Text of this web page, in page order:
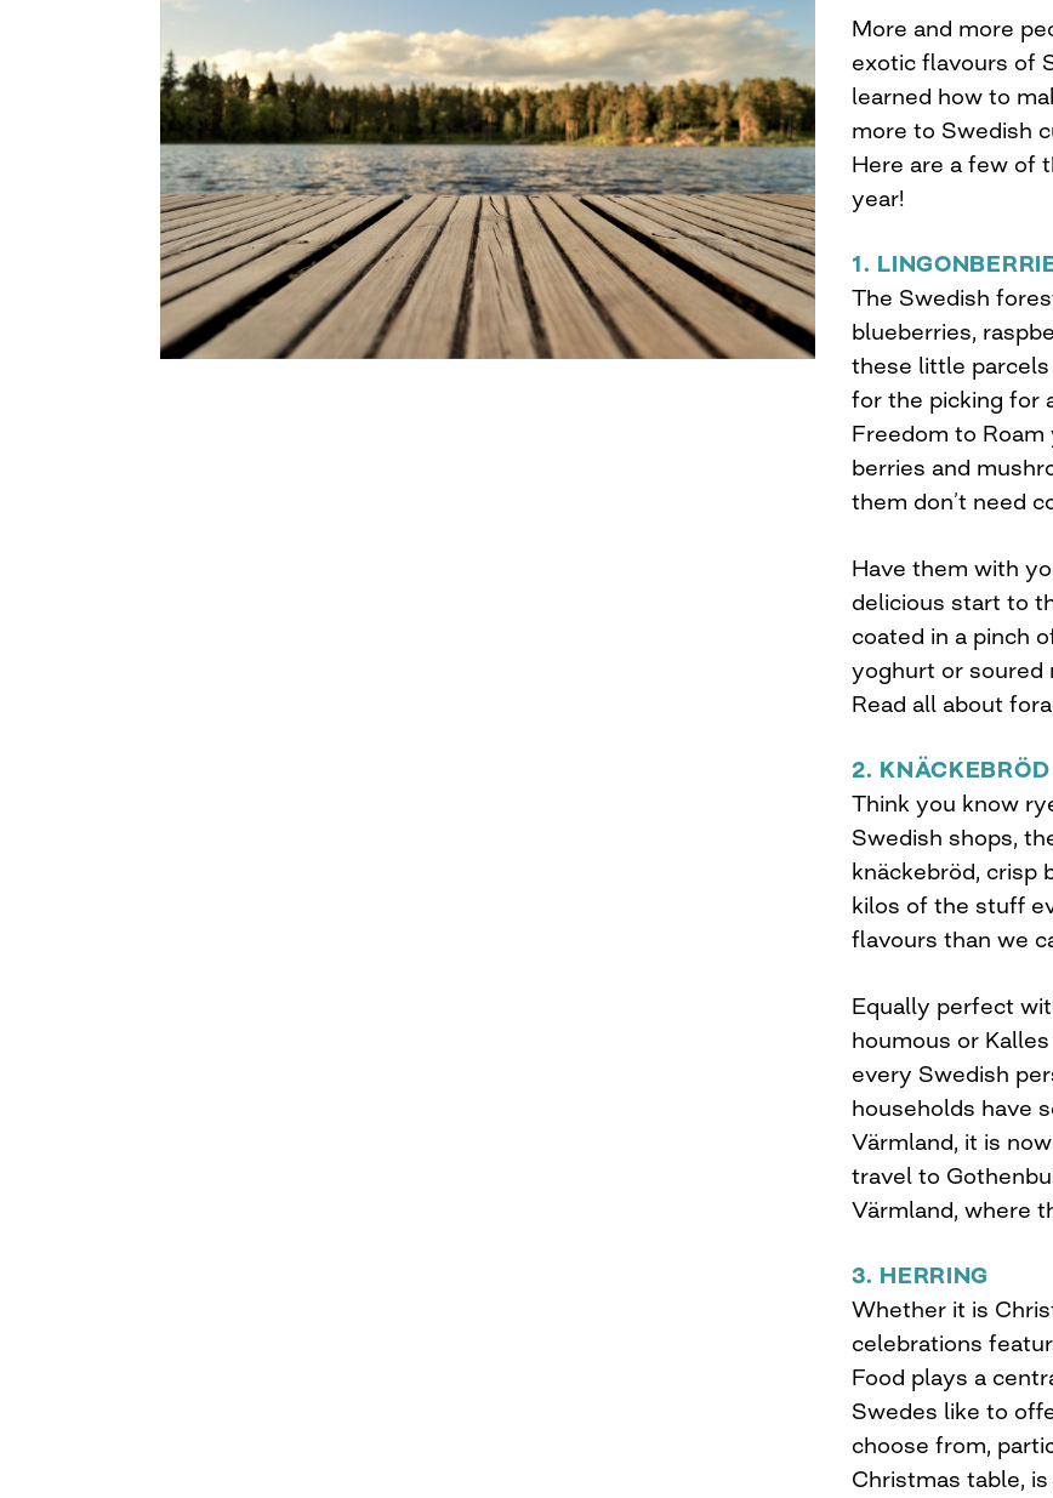
More and more
exotic flavours of
learned how to
more to Swedish
Here are a few of
year!
1.
The Swedish
blueberries,
these little
for the picking for
Freedom to
berries and
them don’t need
Have them with
delicious start to
coated in a pinch
yoghurt or soured
Read all about
2. KNÄCKEBRÖD
Think you know
Swedish shops,
knäckebröd, crisp
kilos of the stuff
flavours than we
Equally perfect
houmous or
every Swedish
households have
Värmland, it is
travel to
Värmland, where
3. HERRING
Whether it is
celebrations
Food plays a
Swedes like to
choose from,
Christmas table,